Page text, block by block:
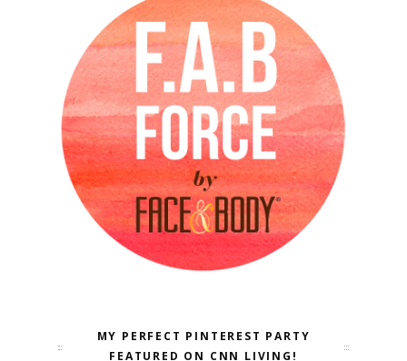
MY PERFECT PINTEREST PARTY
FEATURED ON CNN LIVING!